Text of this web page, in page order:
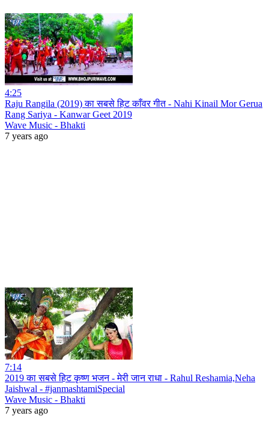
4:25
Raju Rangila (2019) का सबसे हिट काँवर गीत - Nahi Kinail Mor Gerua
Rang Sariya - Kanwar Geet 2019
Wave Music - Bhakti
7 years ago
7:14
2019 का सबसे हिट कृष्ण भजन - मेरी जान राधा - Rahul Reshamia,Neha
Jaishwal - #janmashtamiSpecial
Wave Music - Bhakti
7 years ago